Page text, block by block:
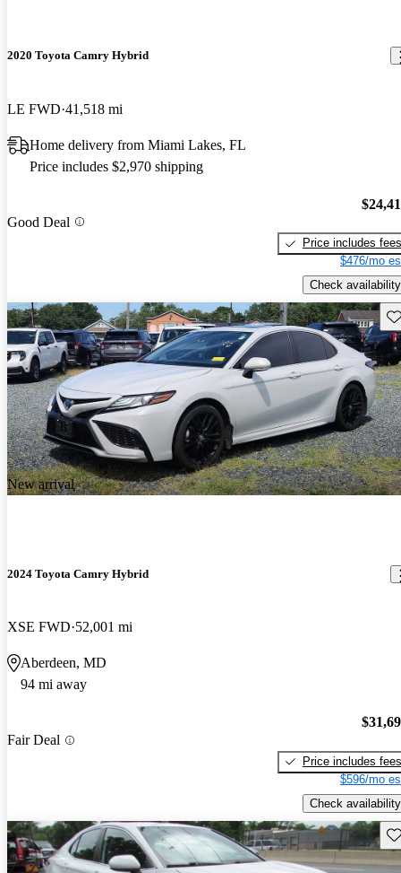
2020 Toyota Camry Hybrid
LE FWD 41,518 mi
Home delivery from Miami Lakes, FL
Price includes $2,970 shipping
Good Deal
Price includes fees
$476/mo
Check availability
New arrival
2024 Toyota Camry Hybrid
XSE FWD 52,001 mi
Aberdeen, MD
94 mi away
Fair Deal
Price includes fees
$596/mo
Check availability